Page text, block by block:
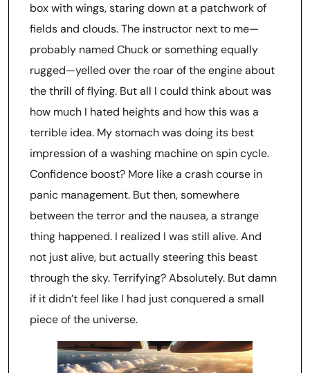
box with wings, staring down at a patchwork of
fields and clouds. The instructor next to me—
probably named Chuck or something equally
rugged—yelled over the roar of the engine about
the thrill of flying. But all I could think about was
how much I hated heights and how this was a
terrible idea. My stomach was doing its best
impression of a washing machine on spin cycle.
Confidence boost? More like a crash course in
panic management. But then, somewhere
between the terror and the nausea, a strange
thing happened. I realized I was still alive. And
not just alive, but actually steering this beast
through the sky. Terrifying? Absolutely. But damn
if it didn’t feel like I had just conquered a small
piece of the universe.